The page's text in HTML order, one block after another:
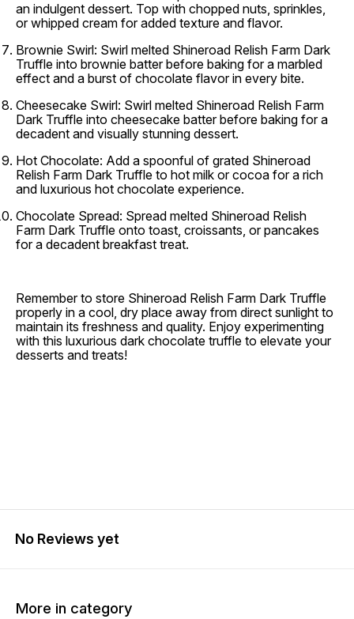
an indulgent dessert. Top with chopped nuts, sprinkles,
or whipped cream for added texture and flavor.
Brownie Swirl: Swirl melted Shineroad Relish Farm Dark
Truffle into brownie batter before baking for a marbled
effect and a burst of chocolate flavor in every bite.
Cheesecake Swirl: Swirl melted Shineroad Relish Farm
Dark Truffle into cheesecake batter before baking for a
decadent and visually stunning dessert.
Hot Chocolate: Add a spoonful of grated Shineroad
Relish Farm Dark Truffle to hot milk or cocoa for a rich
and luxurious hot chocolate experience.
Chocolate Spread: Spread melted Shineroad Relish
Farm Dark Truffle onto toast, croissants, or pancakes
for a decadent breakfast treat.
Remember to store Shineroad Relish Farm Dark Truffle
properly in a cool, dry place away from direct sunlight to
maintain its freshness and quality. Enjoy experimenting
with this luxurious dark chocolate truffle to elevate your
desserts and treats!
No Reviews yet
More in category